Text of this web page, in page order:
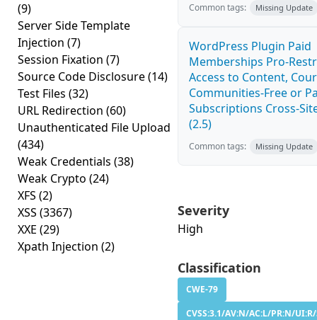
(9)
Server Side Template
Injection (7)
Session Fixation (7)
Source Code Disclosure(14)
Test Files (32)
URL Redirection (60)
Unauthenticated File Upload
(434)
Weak Credentials (38)
Weak Crypto (24)
XFS (2)
XSS (3367)
XXE (29)
Xpath Injection (2)
Common tags: Missing Update
WordPress Plugin Paid
Memberships Pro-
Access to Content,
Communities-Free or
Subscriptions Cross-
(2.5)
Common tags: Missing Update
Severity
High
Classification
CWE-79
CVSS:3.1/AV:N/AC:L/PR:N/